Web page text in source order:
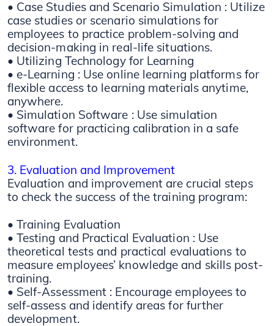
• Case Studies and Scenario Simulation : Utilize
case studies or scenario simulations for
employees to practice problem-solving and
decision-making in real-life situations.
• Utilizing Technology for Learning
• e-Learning : Use online learning platforms for
flexible access to learning materials anytime,
anywhere.
• Simulation Software : Use simulation
software for practicing calibration in a safe
environment.
3. Evaluation and Improvement
Evaluation and improvement are crucial steps
to check the success of the training program:
• Training Evaluation
• Testing and Practical Evaluation : Use
theoretical tests and practical evaluations to
measure employees’ knowledge and skills post-
training.
• Self-Assessment : Encourage employees to
self-assess and identify areas for further
development.